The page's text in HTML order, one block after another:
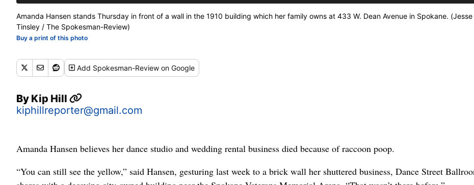
Amanda Hansen stands Thursday in front of a wall in the 1910 building which her family owns at 433 W. Dean Avenue in Spokane. (Jesse
Tinsley / The Spokesman-Review)
Buy a print of this photo
Add Spokesman-Review on Google
By Kip Hill
kiphillreporter@gmail.com
Amanda Hansen believes her dance studio and wedding rental business died because of raccoon poop.
“You can still see the yellow,” said Hansen, gesturing last week to a brick wall her shuttered business, Dance Street